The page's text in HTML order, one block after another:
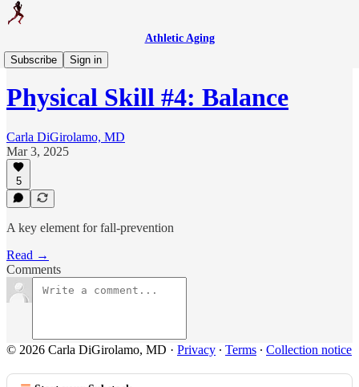
Athletic Aging
Subscribe
Sign in
Weekly Workout
Physical Skill #4: Balance
Carla DiGirolamo, MD
Mar 3, 2025
5
A key element for fall-prevention
Read →
Comments
© 2026 Carla DiGirolamo, MD · Privacy ∙ Terms ∙ Collection notice